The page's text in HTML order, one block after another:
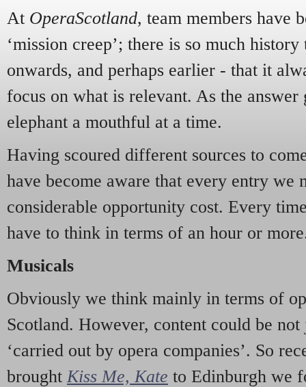
At OperaScotland, team members have
‘mission creep’; there is so much
onwards, and perhaps earlier - that it
focus on what is relevant. As the answer
elephant a mouthful at a time.
Having scoured different sources to
have become aware that every entry we
considerable opportunity cost. Every
have to think in terms of an hour or
Musicals
Obviously we think mainly in terms of
Scotland. However, content could be
‘carried out by opera companies’. So
brought Kiss Me, Kate to Edinburgh we